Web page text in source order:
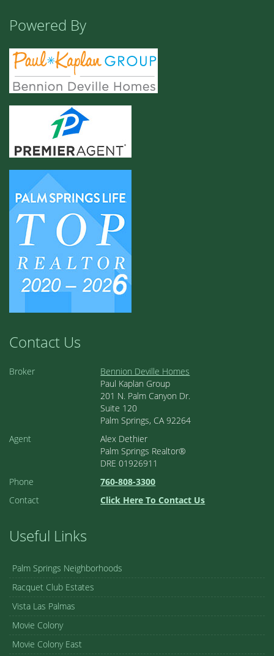
Powered By
Contact Us
Broker
Bennion Deville Homes
Paul Kaplan Group
201 N. Palm Canyon Dr.
Suite 120
Palm Springs, CA 92264
Agent
Alex Dethier
Palm Springs Realtor®
DRE 01926911
Phone
760-808-3300
Contact
Click Here To Contact Us
Useful Links
Palm Springs Neighborhoods
Racquet Club Estates
Vista Las Palmas
Movie Colony
Movie Colony East